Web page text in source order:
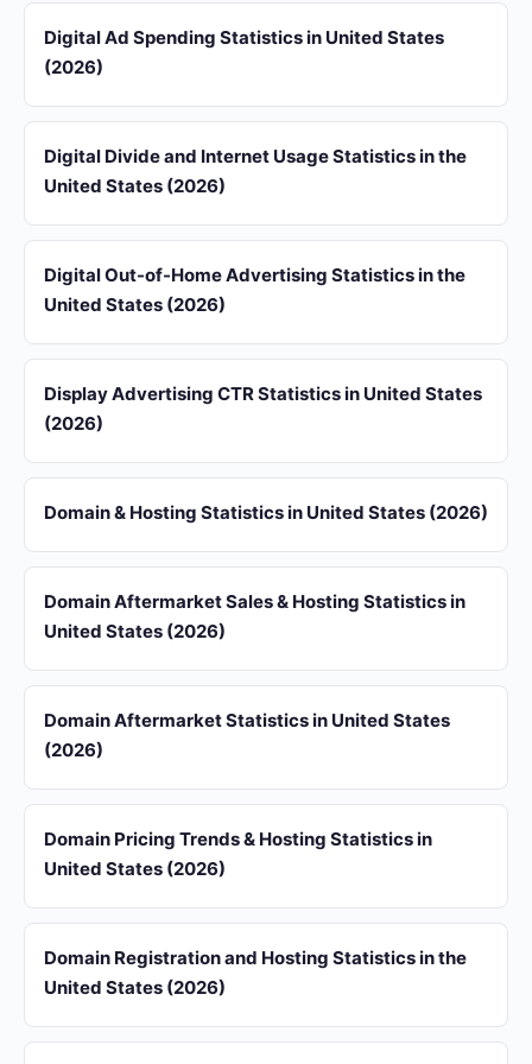
Digital Ad Spending Statistics in United States
(2026)
Digital Divide and Internet Usage Statistics in the
United States (2026)
Digital Out-of-Home Advertising Statistics in the
United States (2026)
Display Advertising CTR Statistics in United States
(2026)
Domain & Hosting Statistics in United States (2026)
Domain Aftermarket Sales & Hosting Statistics in
United States (2026)
Domain Aftermarket Statistics in United States
(2026)
Domain Pricing Trends & Hosting Statistics in
United States (2026)
Domain Registration and Hosting Statistics in the
United States (2026)